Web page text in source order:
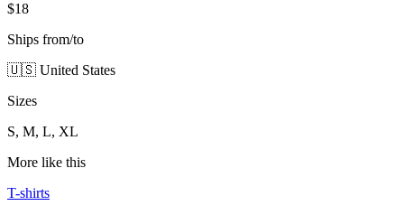
$18
Ships from/to
🇺🇸 United States
Sizes
S, M, L, XL
More like this
T-shirts